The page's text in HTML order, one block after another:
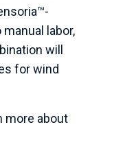
labor,
will
for wind
more about